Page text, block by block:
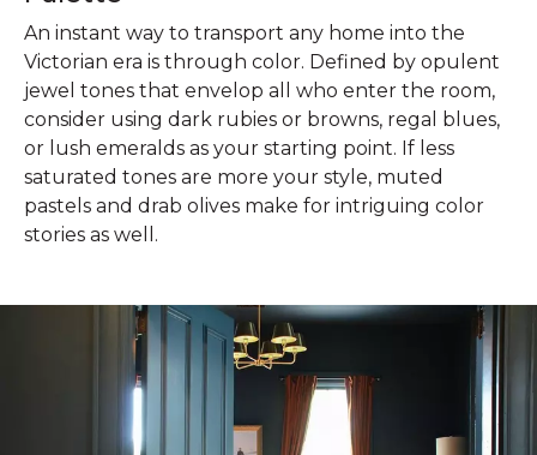
An instant way to transport any home into the
Victorian era is through color. Defined by opulent
jewel tones that envelop all who enter the room,
consider using dark rubies or browns, regal blues,
or lush emeralds as your starting point. If less
saturated tones are more your style, muted
pastels and drab olives make for intriguing color
stories as well.